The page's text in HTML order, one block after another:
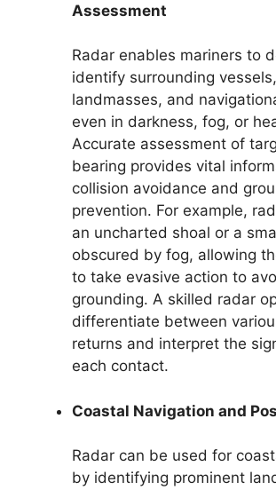
Assessment
Radar enables mariners to
identify surrounding vessels,
landmasses, and
even in darkness, fog, or
Accurate assessment of
bearing provides vital
collision avoidance and
prevention. For example,
an uncharted shoal or a
obscured by fog, allowing
to take evasive action to
grounding. A skilled radar
differentiate between
returns and interpret the
each contact.
Coastal Navigation and
Radar can be used for
by identifying prominent